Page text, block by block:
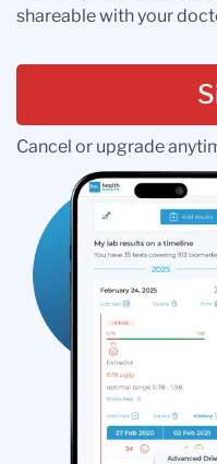
shareable with your
Cancel or upgrade